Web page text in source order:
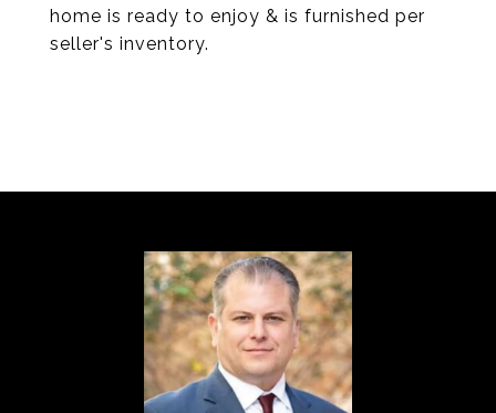
home is ready to enjoy & is furnished per
seller's inventory.